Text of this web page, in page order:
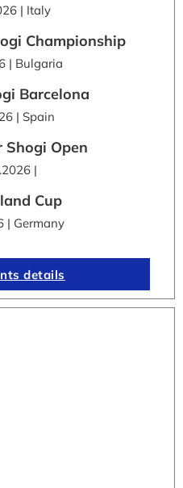
| Italy
Championship
| Bulgaria
Barcelona
| Spain
Shogi Open
|
Cup
| Germany
details